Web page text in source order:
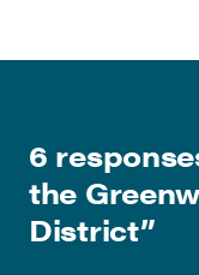
6
the
District”